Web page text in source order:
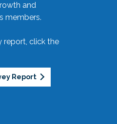
and
members.
report, click the
Report